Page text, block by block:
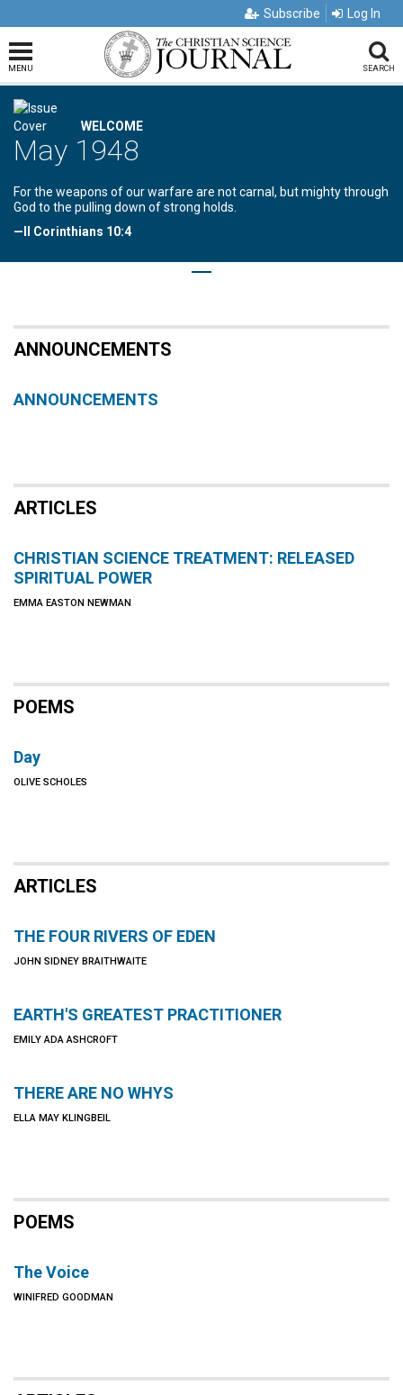
Subscribe Log In
MENU SEARCH
WELCOME
May 1948
For the weapons of our warfare are not carnal, but mighty through
God to the pulling down of strong holds.
—II Corinthians 10:4
ANNOUNCEMENTS
ANNOUNCEMENTS
ARTICLES
CHRISTIAN SCIENCE TREATMENT: RELEASED
SPIRITUAL POWER
EMMA EASTON NEWMAN
POEMS
Day
OLIVE SCHOLES
ARTICLES
THE FOUR RIVERS OF EDEN
JOHN SIDNEY BRAITHWAITE
EARTH'S GREATEST PRACTITIONER
EMILY ADA ASHCROFT
THERE ARE NO WHYS
ELLA MAY KLINGBEIL
POEMS
The Voice
WINIFRED GOODMAN